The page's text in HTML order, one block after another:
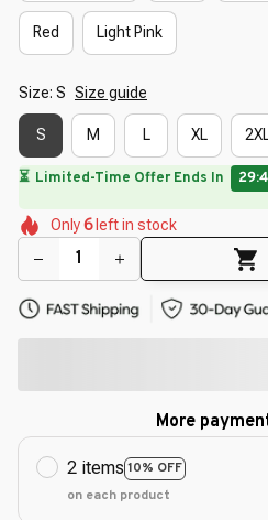
Red Light Pink
Size: S Size guide
S M L XL
🔥 UP TO 90% OFF SITEWIDE—
🌼
🌷
🌸
Only6 left in stock
More
2 items 10% OFF
on each product